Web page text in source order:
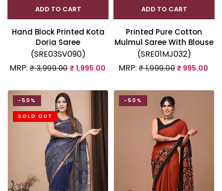
ADD TO CART
Hand Block Printed Kota
Doria Saree
(SRE03SV090)
MRP:₹ 3,999.00 ₹ 1,995.00
ADD TO CART
Printed Pure Cotton
Mulmul Saree With Blouse
(SRE01MJ032)
MRP: ₹ 1,999.00 ₹ 995.00
-50%
SOLD OUT
-50%